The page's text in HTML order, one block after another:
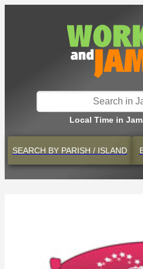
Local Time in
SEARCH BY PARISH / ISLAND